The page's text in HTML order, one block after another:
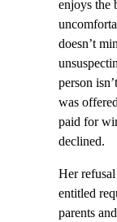
enjoys the
doesn’t
person
was
paid for
declined.
Her
entitled
parents